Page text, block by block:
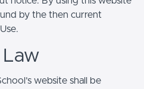
by the then current
Law
website shall be